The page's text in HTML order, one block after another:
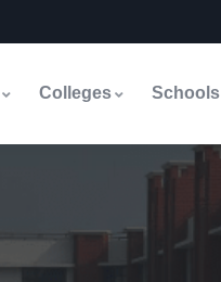
Colleges Schools